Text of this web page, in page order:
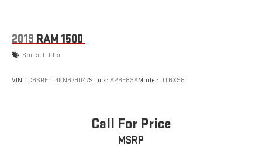
2019 RAM 1500
Special Offer
VIN: 1C6SRFLT4KN679047Stock: A26E83AModel: DT6X98
Call For Price
MSRP